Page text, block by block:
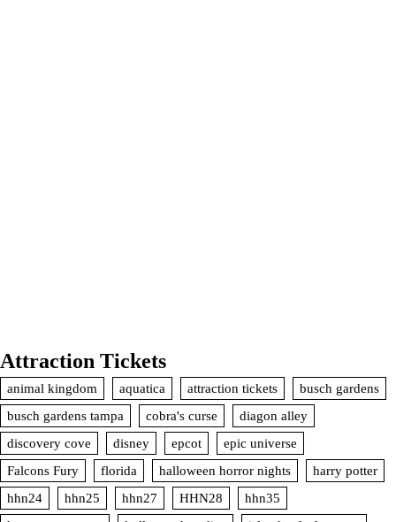
Attraction Tickets
animal kingdom aquatica attraction tickets
busch gardens
busch gardens tampa
cobra's curse
diagon alley
discovery cove
disney epcot
epic universe
Falcons Fury
florida halloween horror nights
harry potter
hhn24
hhn25 hhn27 HHN28
hhn35